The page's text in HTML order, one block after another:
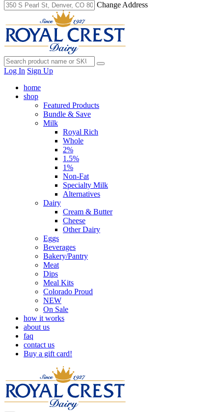
Change Address
Log In Sign Up
home
shop
Featured Products
Bundle & Save
Milk
Royal Rich
Whole
2%
1.5%
1%
Non-Fat
Specialty Milk
Alternatives
Dairy
Cream & Butter
Cheese
Other Dairy
Eggs
Beverages
Bakery/Pantry
Meat
Dips
Meal Kits
Colorado Proud
NEW
On Sale
how it works
about us
faq
contact us
Buy a gift card!